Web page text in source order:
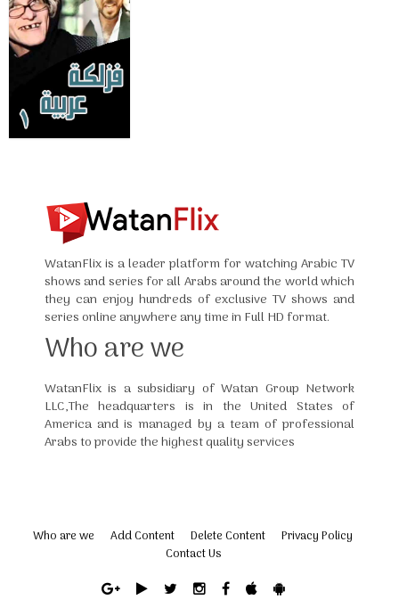
WatanFlix is a leader platform for watching Arabic TV
shows and series for all Arabs around the world which
they can enjoy hundreds of exclusive TV shows and
series online anywhere any time in Full HD format.
Who are we
WatanFlix is a subsidiary of Watan Group Network
LLC,The headquarters is in the United States of
America and is managed by a team of professional
Arabs to provide the highest quality services
Who are we Add Content Delete Content
Privacy Policy
Contact Us